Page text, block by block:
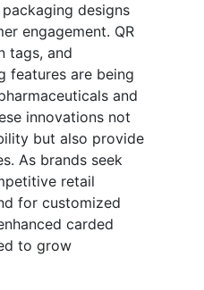
designs
engagement. QR
tags, and
features are being
and
innovations not
but also provide
As brands seek
retail
for customized
carded
to grow